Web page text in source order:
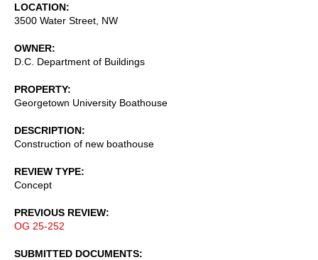
LOCATION
3500 Water Street, NW
OWNER
D.C. Department of Buildings
PROPERTY
Georgetown University Boathouse
DESCRIPTION
Construction of new boathouse
REVIEW TYPE
Concept
PREVIOUS REVIEW
OG 25-252
SUBMITTED DOCUMENTS